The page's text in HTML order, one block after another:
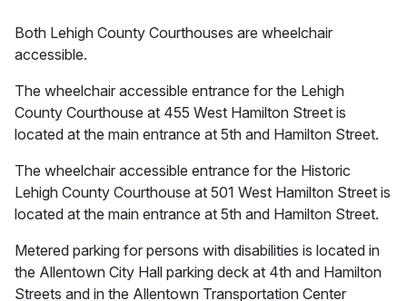
Both Lehigh County Courthouses are wheelchair
accessible.
The wheelchair accessible entrance for the Lehigh
County Courthouse at 455 West Hamilton Street is
located at the main entrance at 5th and Hamilton Street.
The wheelchair accessible entrance for the Historic
Lehigh County Courthouse at 501 West Hamilton Street is
located at the main entrance at 5th and Hamilton Street.
Metered parking for persons with disabilities is located in
the Allentown City Hall parking deck at 4th and Hamilton
Streets and in the Allentown Transportation Center